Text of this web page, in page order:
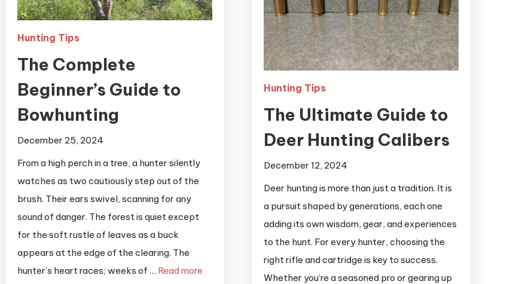
Hunting Tips
The Complete
Beginner’s Guide to
Bowhunting
December 25, 2024
From a high perch in a tree, a hunter silently
watches as two cautiously step out of the
brush. Their ears swivel, scanning for any
sound of danger. The forest is quiet except
for the soft rustle of leaves as a buck
appears at the edge of the clearing. The
hunter’s heart races; weeks of … Read more
Hunting Tips
The Ultimate Guide to
Deer Hunting Calibers
December 12, 2024
Deer hunting is more than just a tradition. It is
a pursuit shaped by generations, each one
adding its own wisdom, gear, and experiences
to the hunt. For every hunter, choosing the
right rifle and cartridge is key to success.
Whether you’re a seasoned pro or gearing up